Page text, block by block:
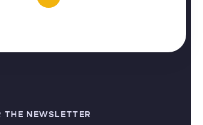
THE NEWSLETTER